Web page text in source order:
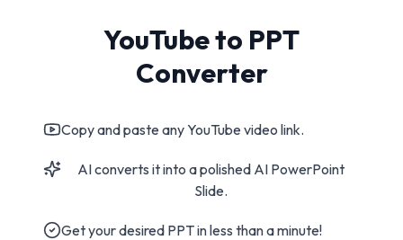
YouTube to PPT
Converter
Copy and paste any YouTube video link.
AI converts it into a polished AI PowerPoint
Slide.
Get your desired PPT in less than a minute!